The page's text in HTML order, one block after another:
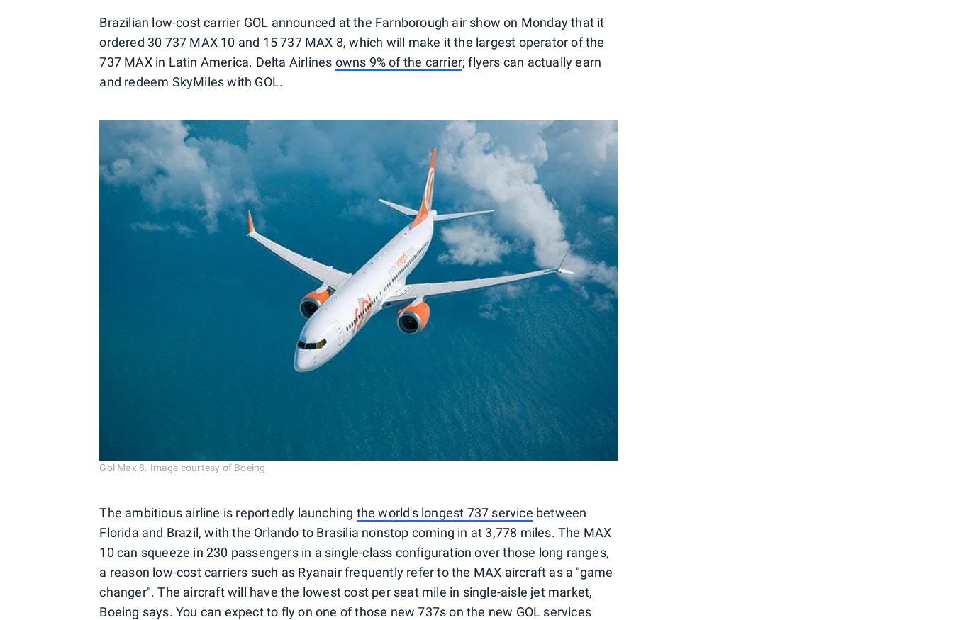
Brazilian low-cost carrier GOL announced at the Farnborough air show on Monday that it
ordered 30 737 MAX 10 and 15 737 MAX 8, which will make it the largest operator of the
737 MAX in Latin America. Delta Airlines owns 9% of the carrier; flyers can actually earn
and redeem SkyMiles with GOL.
Gol Max 8. Image courtesy of Boeing
The ambitious airline is reportedly launching the world's longest 737 service between
Florida and Brazil, with the Orlando to Brasilia nonstop coming in at 3,778 miles. The MAX
10 can squeeze in 230 passengers in a single-class configuration over those long ranges,
a reason low-cost carriers such as Ryanair frequently refer to the MAX aircraft as a "game
changer". The aircraft will have the lowest cost per seat mile in single-aisle jet market,
Boeing says. You can expect to fly on one of those new 737s on the new GOL services